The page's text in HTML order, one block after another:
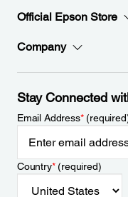
Official Epson Store
Company
Stay Connected
Email Address*
Country*(required)